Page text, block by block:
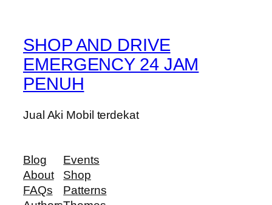
SHOP AND DRIVE
EMERGENCY 24 JAM
PENUH
Jual Aki Mobil terdekat
Blog
About
FAQs
Events
Shop
Patterns